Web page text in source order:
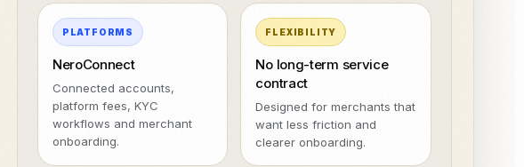
PLATFORMS
NeroConnect
Connected accounts,
platform fees, KYC
workflows and merchant
onboarding.
FLEXIBILITY
No long-term service
contract
Designed for merchants that
want less friction and
clearer onboarding.